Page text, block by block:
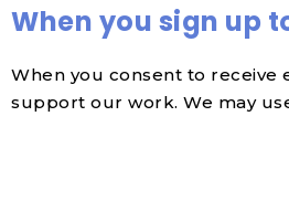
When you sign up
When you consent to receive
support our work. We may